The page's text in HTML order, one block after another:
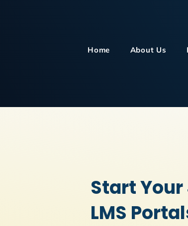
Home About Us
Start
LMS